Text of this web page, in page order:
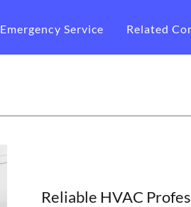
Emergency Service Related
Reliable HVAC